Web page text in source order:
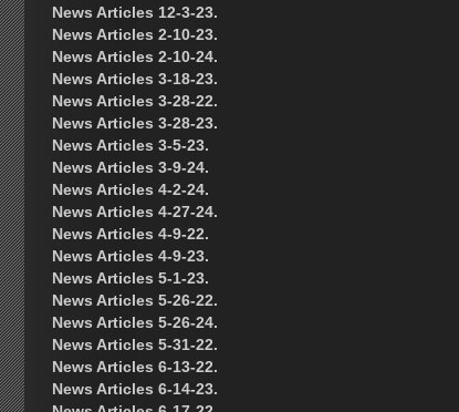
News Articles 12-3-23.
News Articles 2-10-23.
News Articles 2-10-24.
News Articles 3-18-23.
News Articles 3-28-22.
News Articles 3-28-23.
News Articles 3-5-23.
News Articles 3-9-24.
News Articles 4-2-24.
News Articles 4-27-24.
News Articles 4-9-22.
News Articles 4-9-23.
News Articles 5-1-23.
News Articles 5-26-22.
News Articles 5-26-24.
News Articles 5-31-22.
News Articles 6-13-22.
News Articles 6-14-23.